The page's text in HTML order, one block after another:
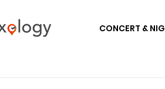
CONCERT &